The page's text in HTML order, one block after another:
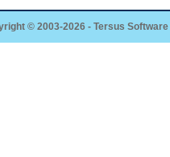
© 2003-2026 - Tersus